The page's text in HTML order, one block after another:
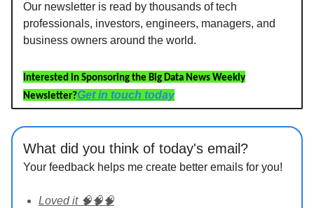
Our newsletter is read by thousands of tech
professionals, investors, engineers, managers, and
business owners around the world.
Interested in Sponsoring the Big Data News Weekly
Newsletter?Get in touch today
What did you think of today's email?
Your feedback helps me create better emails for you!
Loved it 🧠🧠🧠